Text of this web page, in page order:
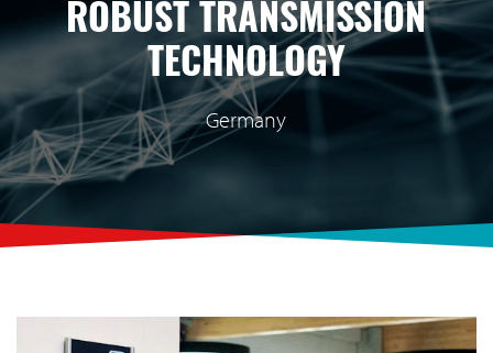
ROBUST TRANSMISSION
TECHNOLOGY
Germany